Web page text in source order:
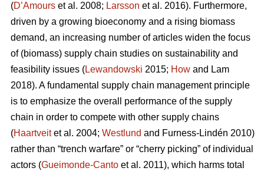
(D’Amours et al. 2008; Larsson et al. 2016). Furthermore,
driven by a growing bioeconomy and a rising biomass
demand, an increasing number of articles widen the focus
of (biomass) supply chain studies on sustainability and
feasibility issues (Lewandowski 2015; How and Lam
2018). A fundamental supply chain management principle
is to emphasize the overall performance of the supply
chain in order to compete with other supply chains
(Haartveitet al. 2004; Westlund and Furness-Lindén 2010)
rather than “trench warfare” or “cherry picking” of individual
actors (Gueimonde-Canto et al. 2011), which harms total